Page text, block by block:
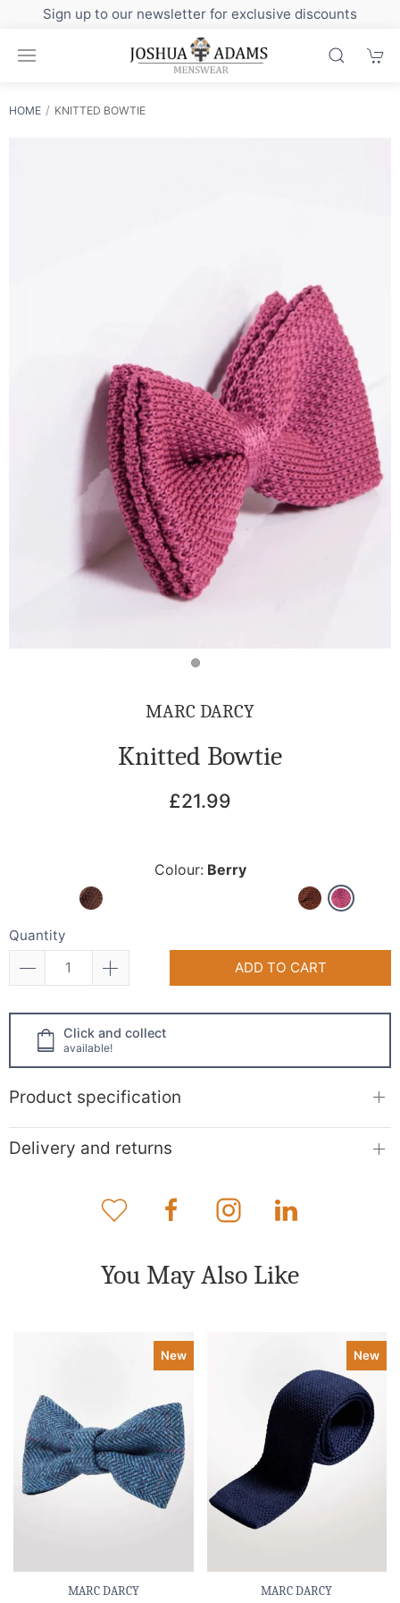
Sign up to our newsletter for exclusive discounts
HOME KNITTED BOWTIE
MARC DARCY
Knitted Bowtie
£21.99
Colour: Berry
Quantity
ADD TO CART
Click and collect
available!
Product specification
Delivery and returns
You May Also Like
New
MARC DARCY
New
MARC DARCY